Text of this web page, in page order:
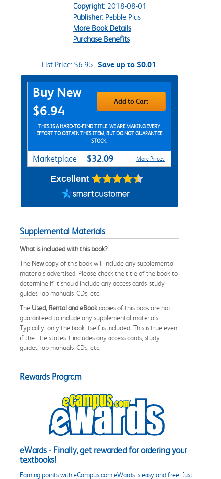
Copyright:2018-08-01
Publisher:Pebble Plus
More Book Details
Purchase Benefits
List Price: $6.95 Save up to $0.01
Purchase Options
Buy New
$6.94
Add to Cart
THIS IS A HARD-TO-FIND TITLE. WE ARE MAKING EVERY
EFFORT TO OBTAIN THIS ITEM, BUT DO NOT GUARANTEE
STOCK.
Marketplace $32.09 More Prices
Excellent
Supplemental Materials
What is included with this book?
The Newcopy of this book will include any supplemental
materials advertised. Please check the title of the book to
determine if it should include any access cards, study
guides, lab manuals, CDs, etc.
The Used, Rental and eBookcopies of this book are not
guaranteed to include any supplemental materials.
Typically, only the book itself is included. This is true even
if the title states it includes any access cards, study
guides, lab manuals, CDs, etc.
Rewards Program
eWards - Finally, get rewarded for ordering your
textbooks!
Earning points with eCampus.com eWards is easy and free. Just